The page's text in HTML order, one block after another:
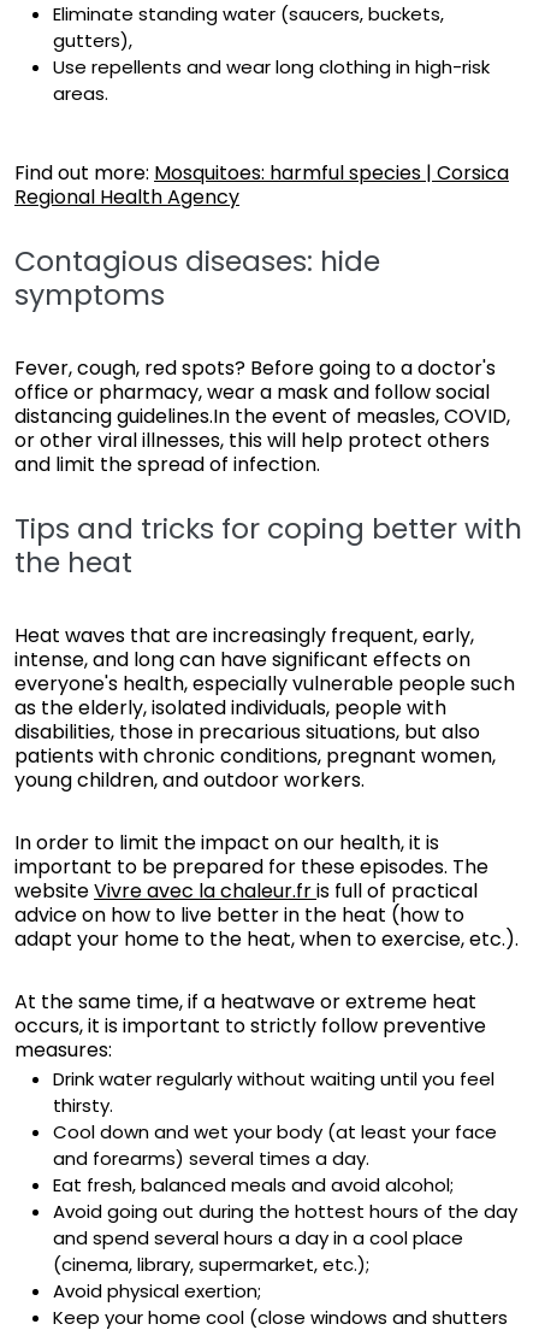
Eliminate standing water (saucers, buckets,
gutters),
Use repellents and wear long clothing in high-risk
areas.
Find out more: Mosquitoes: harmful species | Corsica
Regional Health Agency
Contagious diseases: hide
symptoms
Fever, cough, red spots? Before going to a doctor's
office or pharmacy, wear a mask and follow social
distancing guidelines.In the event of measles, COVID,
or other viral illnesses, this will help protect others
and limit the spread of infection.
Tips and tricks for coping better with
the heat
Heat waves that are increasingly frequent, early,
intense, and long can have significant effects on
everyone's health, especially vulnerable people such
as the elderly, isolated individuals, people with
disabilities, those in precarious situations, but also
patients with chronic conditions, pregnant women,
young children, and outdoor workers.
In order to limit the impact on our health, it is
important to be prepared for these episodes. The
websiteVivre avec la chaleur.fris full of practical
advice on how to live better in the heat (how to
adapt your home to the heat, when to exercise, etc.).
At the same time, if a heatwave or extreme heat
occurs, it is important to strictly follow preventive
measures:
Drink water regularly without waiting until you feel
thirsty.
Cool down and wet your body (at least your face
and forearms) several times a day.
Eat fresh, balanced meals and avoid alcohol;
Avoid going out during the hottest hours of the day
and spend several hours a day in a cool place
(cinema, library, supermarket, etc.);
Avoid physical exertion;
Keep your home cool (close windows and shutters